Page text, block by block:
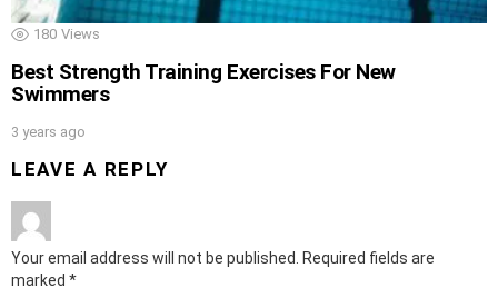
180 Views
Best Strength Training Exercises For New
Swimmers
3 years ago
LEAVE A REPLY
Your email address will not be published. Required fields are
marked *